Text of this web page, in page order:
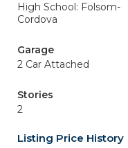
High School: Folsom-
Cordova
Garage
2 Car Attached
Stories
2
Listing Price History